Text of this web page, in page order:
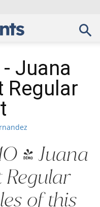
- Juana
Regular
- Juana
of this